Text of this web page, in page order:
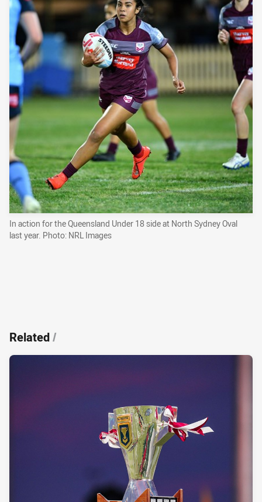
In action for the Queensland Under 18 side at North Sydney Oval
last year. Photo: NRL Images
Related/